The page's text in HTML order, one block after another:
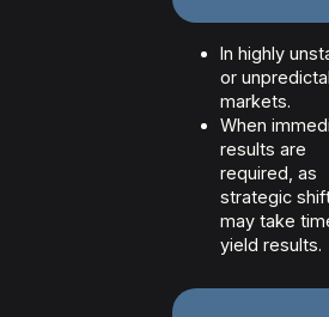
In highly
or
markets.
When
results are
required, as
strategic
may take
yield results.